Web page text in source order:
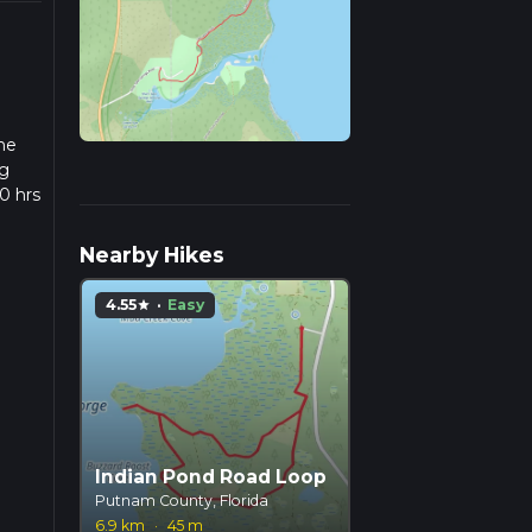
hrs
Nearby Hikes
4.55star · Easy
Indian Pond Road Loop
Putnam County, Florida
6.9 km
· 45 m